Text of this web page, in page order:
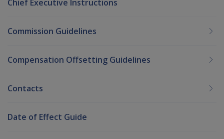
Chief Executive Instructions
Commission Guidelines
Compensation Offsetting Guidelines
Contacts
Date of Effect Guide